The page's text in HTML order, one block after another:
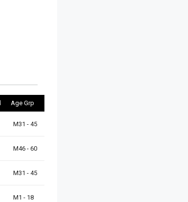
Age Grp
M31 - 45
M46 - 60
M31 - 45
M1 - 18